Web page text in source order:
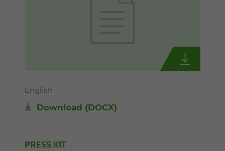
English
Download (DOCX)
PRESS KIT